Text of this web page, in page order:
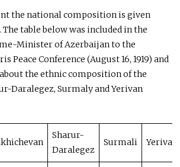
the national composition is given
. The table below was included in the
Minister of Azerbaijan to the
Peace Conference (August 16, 1919) and
the ethnic composition of the
Daralegez, Surmaly and Yerivan
Sharur-
Daralegez
Surmali Yerivan